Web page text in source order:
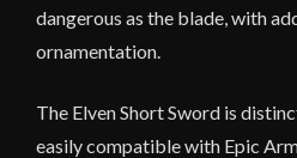
dangerous as the blade, with
ornamentation.
The Elven Short Sword is
easily compatible with Epic